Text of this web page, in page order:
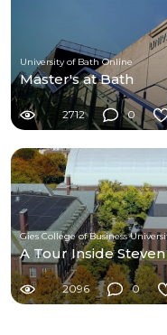
University of Bath Online
Master's at Bath
2712 0
Gies College of Business
A Tour Inside
2096 0